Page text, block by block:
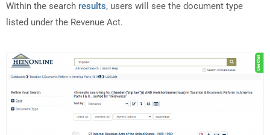
Within the search results, users will see the document type
listed under the Revenue Act.